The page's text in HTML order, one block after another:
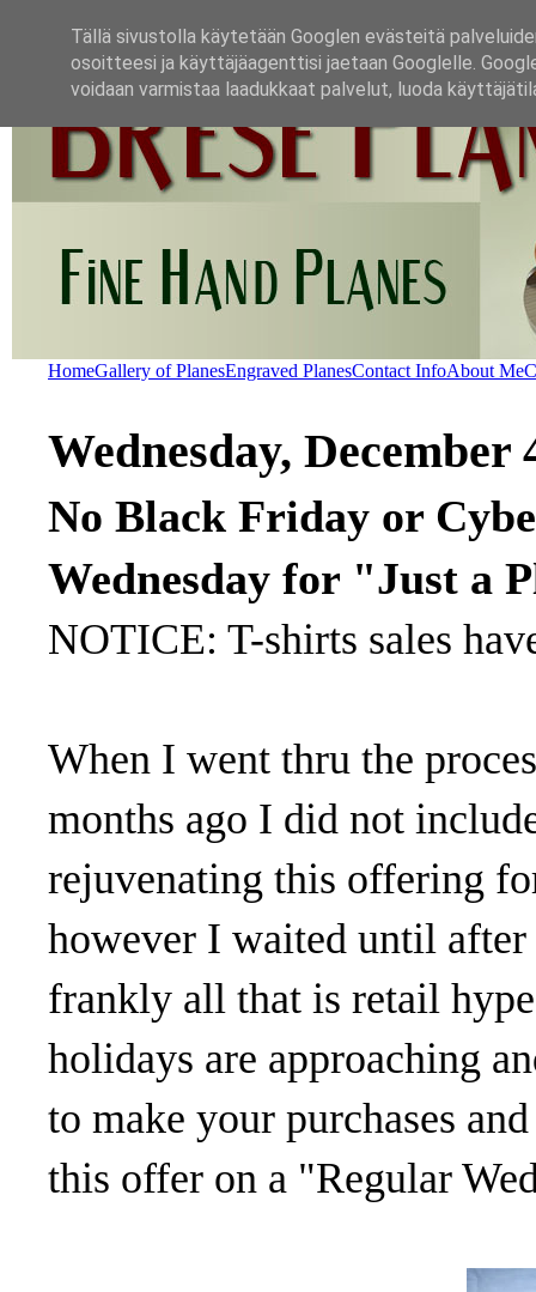
HomeGallery of PlanesEngraved PlanesContact InfoAbout Me
Wednesday, December
No Black Friday or
Wednesday for "Just a
NOTICE: T-shirts sales
When I went thru the
months ago I did not
rejuvenating this offering
however I waited until
frankly all that is retail
holidays are approaching
to make your purchases
this offer on a "Regular
Tällä sivustolla käytetään Googlen evästeitä
osoitteesi ja käyttäjäagenttisi jaetaan Googlelle.
voidaan varmistaa laadukkaat palvelut, luoda